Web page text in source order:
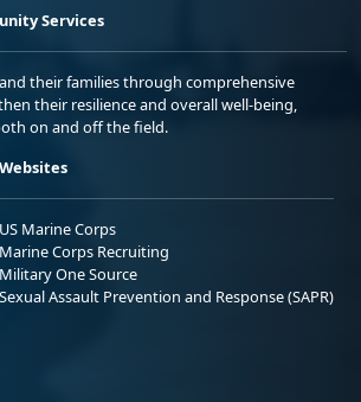
Services
their families through comprehensive
their resilience and overall well-being,
on and off the field.
Websites
US Marine Corps
Marine Corps Recruiting
Military One Source
Sexual Assault Prevention and Response (SAPR)